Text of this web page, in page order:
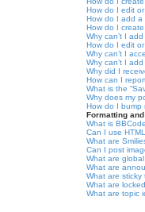
How do I edit
How do I add a
How do I
Why can’t I
How do I edit
Why can’t I
Why can’t I
Why did I
How can I
What is the
Why does my
How do I bump
Formatting
What is
Can I use
What are
Can I post
What are
What are
What are sticky
What are
What are topic